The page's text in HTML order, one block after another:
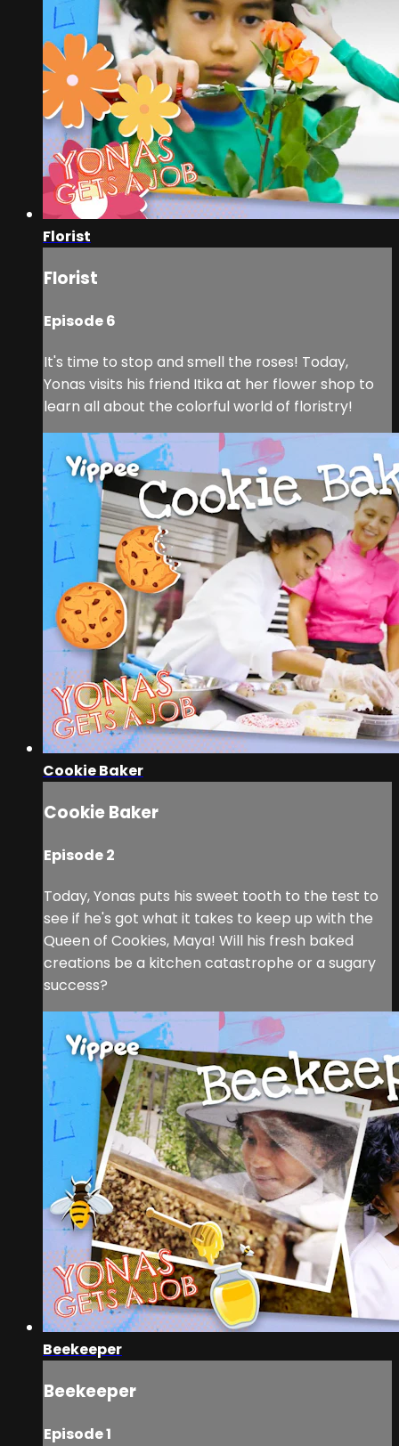
Florist
Florist
Episode 6
It's time to stop and smell the roses! Today,
Yonas visits his friend Itika at her flower shop to
learn all about the colorful world of floristry!
Cookie Baker
Cookie Baker
Episode 2
Today, Yonas puts his sweet tooth to the test to
see if he's got what it takes to keep up with the
Queen of Cookies, Maya! Will his fresh baked
creations be a kitchen catastrophe or a sugary
success?
Beekeeper
Beekeeper
Episode 1